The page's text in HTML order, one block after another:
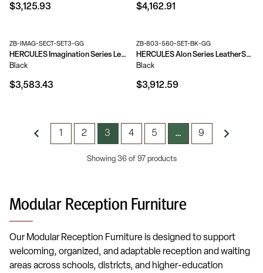
$3,125.93 $4,162.91
ZB-IMAG-SECT-SET3-GG
HERCULES Imagination Series LeatherSoft Sectional Configuration, 9 Pieces
Black
$3,583.43
ZB-803-560-SET-BK-GG
HERCULES Alon Series LeatherSoft Reception Configuration, 9 Pieces
Black
$3,912.59
1 2 3 4 5 … 9
Showing 36 of 97 products
Modular Reception Furniture
Our Modular Reception Furniture is designed to support
welcoming, organized, and adaptable reception and waiting
areas across schools, districts, and higher-education